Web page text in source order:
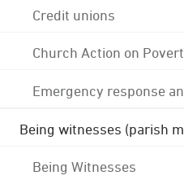
Credit unions
Church Action on
Emergency response
Being witnesses (parish
Being Witnesses